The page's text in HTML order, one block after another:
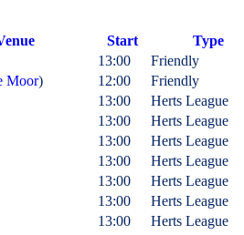
Start
Type
13:00
Friendly
Moor) 12:00 Friendly
13:00 Herts League
13:00 Herts League
13:00 Herts League
13:00 Herts League
13:00 Herts League
13:00 Herts League
13:00 Herts League